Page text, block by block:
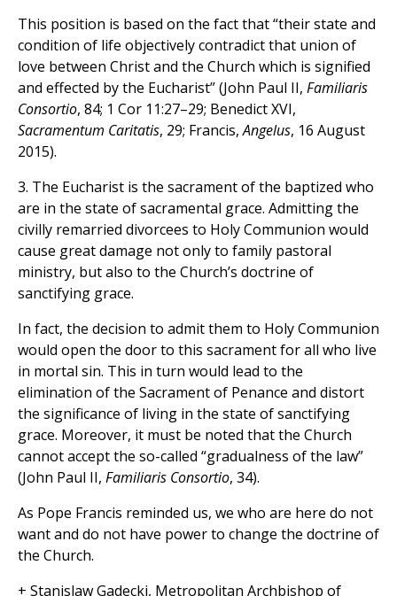
This position is based on the fact that “their state and
condition of life objectively contradict that union of
love between Christ and the Church which is signified
and effected by the Eucharist” (John Paul II, Familiaris
Consortio, 84; 1 Cor 11:27–29; Benedict XVI,
Sacramentum Caritatis, 29; Francis,Angelus, 16 August
2015).
3. The Eucharist is the sacrament of the baptized who
are in the state of sacramental grace. Admitting the
civilly remarried divorcees to Holy Communion would
cause great damage not only to family pastoral
ministry, but also to the Church’s doctrine of
sanctifying grace.
In fact, the decision to admit them to Holy Communion
would open the door to this sacrament for all who live
in mortal sin. This in turn would lead to the
elimination of the Sacrament of Penance and distort
the significance of living in the state of sanctifying
grace. Moreover, it must be noted that the Church
cannot accept the so-called “gradualness of the law”
(John Paul II, Familiaris Consortio, 34).
As Pope Francis reminded us, we who are here do not
want and do not have power to change the doctrine of
the Church.
+ Stanislaw Gadecki, Metropolitan Archbishop of